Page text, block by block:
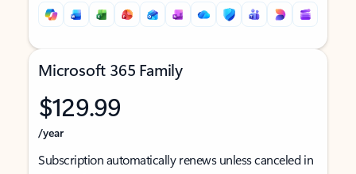
Microsoft 365 Family
$129.99
/year
Subscription automatically renews unless canceled in